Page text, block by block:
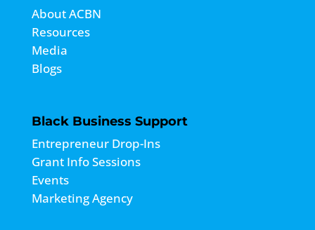
About ACBN
Resources
Media
Blogs
Black Business Support
Entrepreneur Drop-Ins
Grant Info Sessions
Events
Marketing Agency